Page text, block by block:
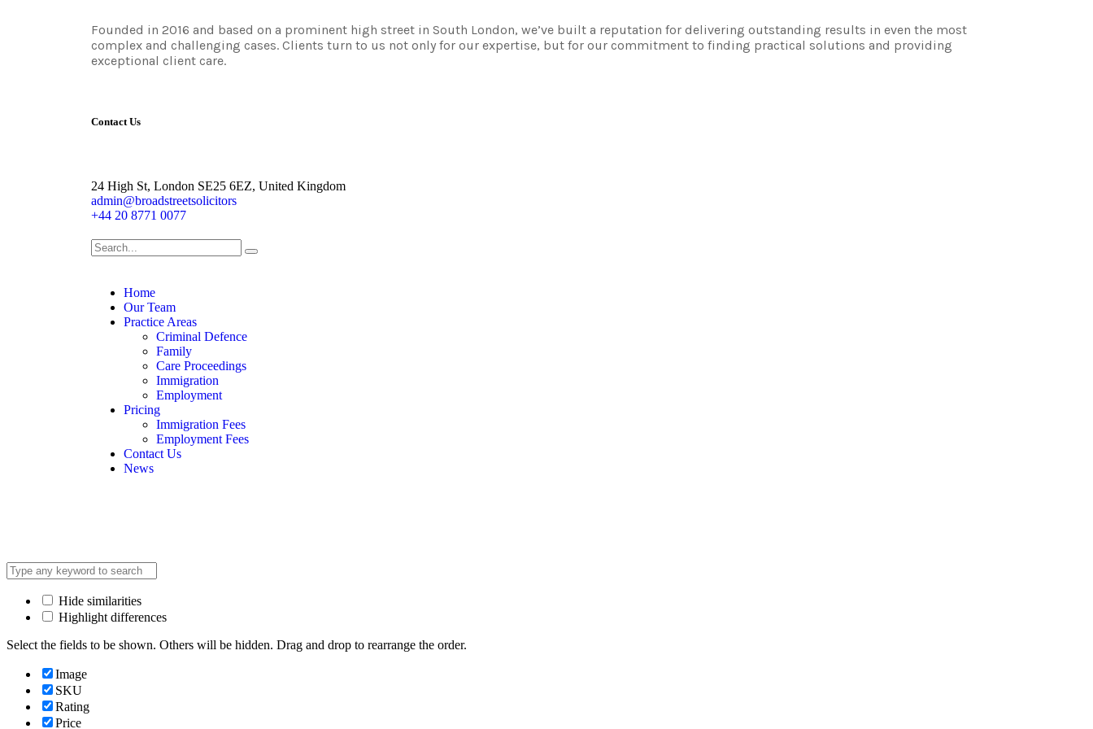
Founded in 2016 and based on a prominent high street in South London, we’ve built a reputation for delivering outstanding results in even the most
complex and challenging cases. Clients turn to us not only for our expertise, but for our commitment to finding practical solutions and providing
exceptional client care.
Contact Us
24 High St, London SE25 6EZ, United Kingdom
admin@broadstreetsolicitors
+44 20 8771 0077
Home
Our Team
Practice Areas
Criminal Defence
Family
Care Proceedings
Immigration
Employment
Pricing
Immigration Fees
Employment Fees
Contact Us
News
Hide similarities
Highlight differences
Select the fields to be shown. Others will be hidden. Drag and drop to rearrange the order.
Image
SKU
Rating
Price